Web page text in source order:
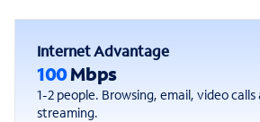
Internet Advantage
100Mbps
1-2 people. Browsing, email, video calls
streaming.